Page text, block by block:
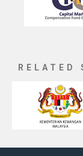
RELATED